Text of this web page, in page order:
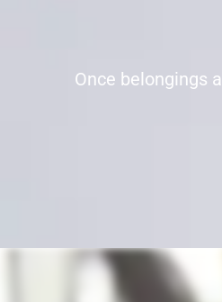
Once belongings